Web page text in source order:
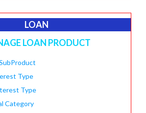
Report
LOAN
LOAN PRODUCT
Type
Type
Category